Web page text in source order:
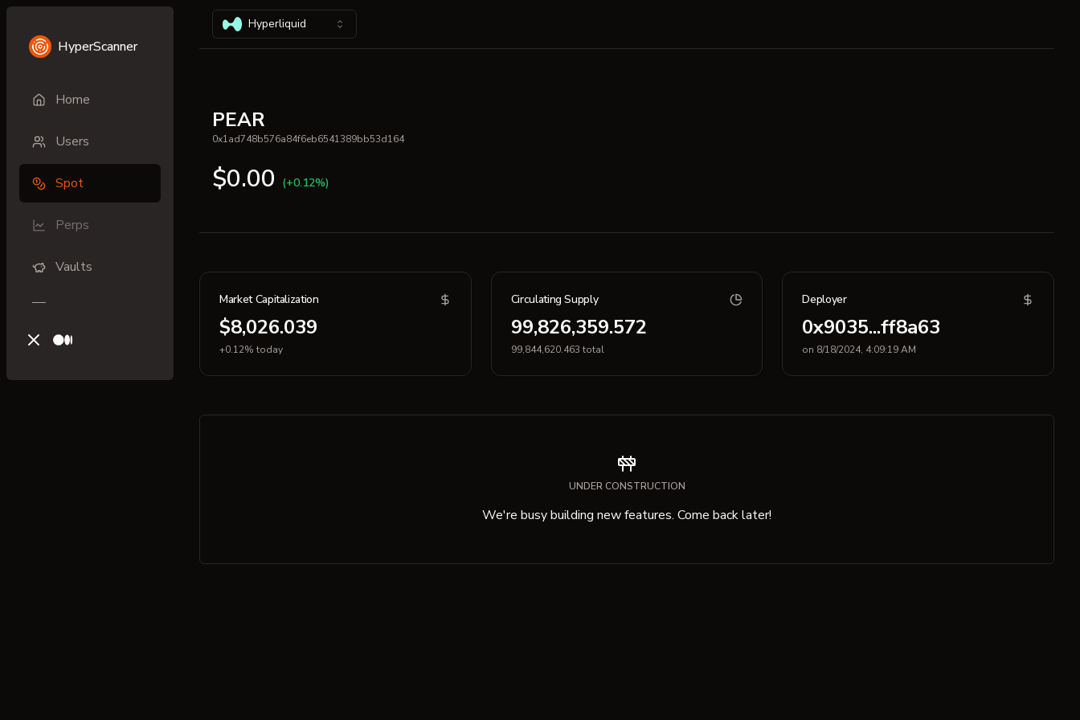
HyperScanner
Home
Users
Spot
Perps
Vaults
X (previously Twitter)
Medium
Hyperliquid
PEAR
0x1ad748b576a84f6eb6541389bb53d164
$0.00 (+0.12%)
Market Capitalization
$8,026.039
+0.12% today
Circulating Supply
99,826,359.572
99,844,620.463 total
Deployer
0x9035...ff8a63
on 8/18/2024, 4:09:19 AM
UNDER CONSTRUCTION
We're busy building new features. Come back later!